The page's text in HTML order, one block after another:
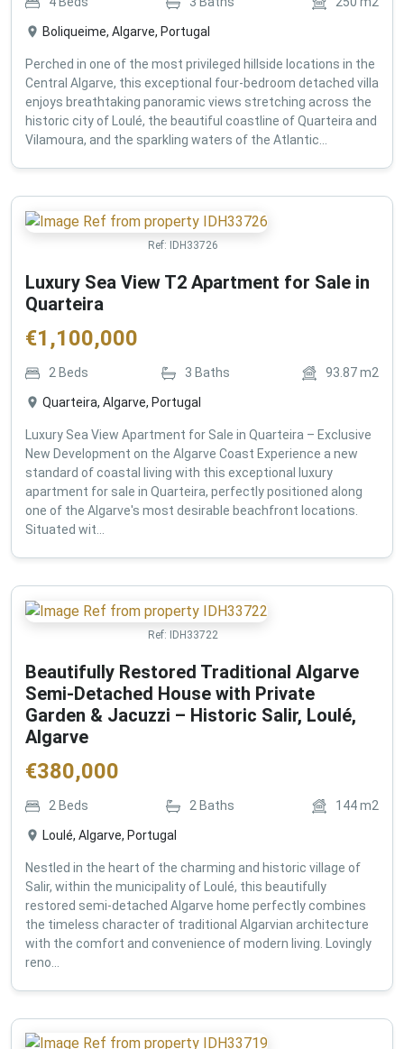
Boliqueime, Algarve, Portugal
Perched in one of the most privileged hillside locations in the
Central Algarve, this exceptional four-bedroom detached villa
enjoys breathtaking panoramic views stretching across the
historic city of Loulé, the beautiful coastline of Quarteira and
Vilamoura, and the sparkling waters of the Atlantic...
Ref: IDH33726
Luxury Sea View T2 Apartment for Sale in
Quarteira
€1,100,000
2 Beds 3 Baths 93.87m2
Quarteira, Algarve, Portugal
Luxury Sea View Apartment for Sale in Quarteira – Exclusive
New Development on the Algarve Coast Experience a new
standard of coastal living with this exceptional luxury
apartment for sale in Quarteira, perfectly positioned along
one of the Algarve's most desirable beachfront locations.
Situated wit...
Ref: IDH33722
Beautifully Restored Traditional Algarve
Semi-Detached House with Private
Garden & Jacuzzi – Historic Salir, Loulé,
Algarve
€380,000
2 Beds 2 Baths 144m2
Loulé, Algarve, Portugal
Nestled in the heart of the charming and historic village of
Salir, within the municipality of Loulé, this beautifully
restored semi-detached Algarve home perfectly combines
the timeless character of traditional Algarvian architecture
with the comfort and convenience of modern living. Lovingly
reno...